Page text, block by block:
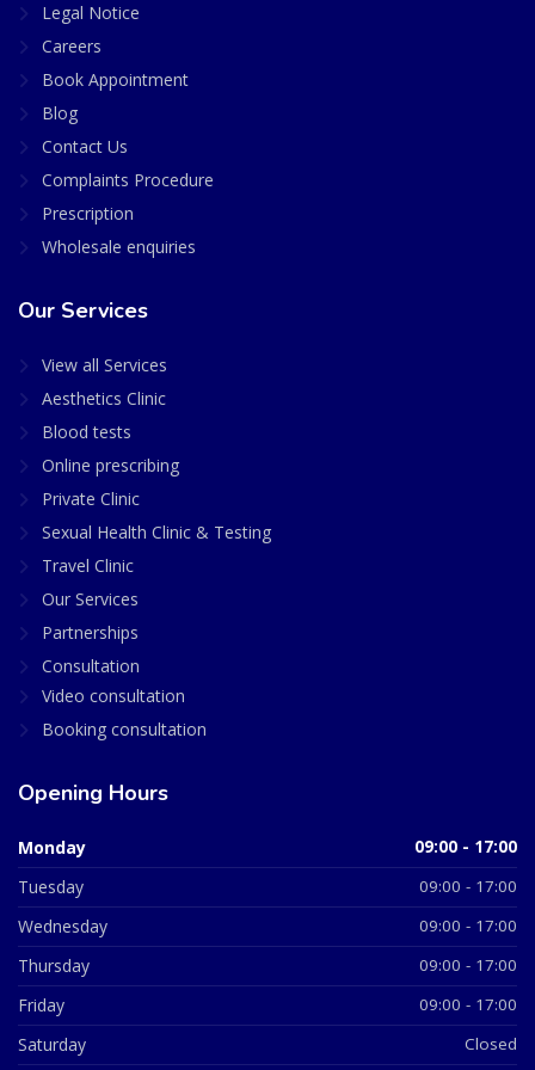
Legal Notice
Careers
Book Appointment
Blog
Contact Us
Complaints Procedure
Prescription
Wholesale enquiries
Our Services
View all Services
Aesthetics Clinic
Blood tests
Online prescribing
Private Clinic
Sexual Health Clinic & Testing
Travel Clinic
Our Services
Partnerships
Consultation
Video consultation
Booking consultation
Opening Hours
Monday 09:00 - 17:00
Tuesday 09:00 - 17:00
Wednesday 09:00 - 17:00
Thursday 09:00 - 17:00
Friday 09:00 - 17:00
Saturday Closed